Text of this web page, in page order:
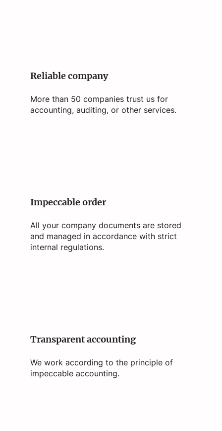
Reliable company
More than 50 companies trust us for
accounting, auditing, or other services.
Impeccable order
All your company documents are stored
and managed in accordance with strict
internal regulations.
Transparent accounting
We work according to the principle of
impeccable accounting.